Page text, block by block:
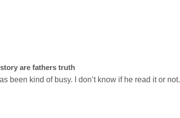
are fathers truth
been kind of busy. I don’t know if he read it or not.